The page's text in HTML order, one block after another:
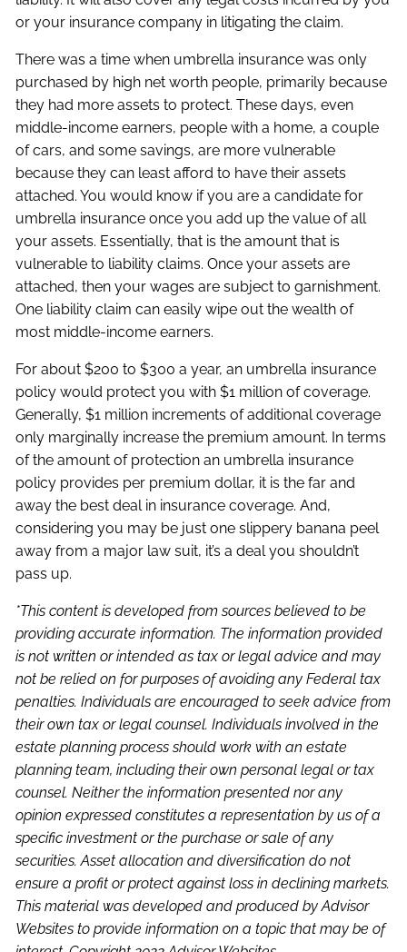
or your insurance company in litigating the claim.
There was a time when umbrella insurance was only
purchased by high net worth people, primarily because
they had more assets to protect. These days, even
middle-income earners, people with a home, a couple
of cars, and some savings, are more vulnerable
because they can least afford to have their assets
attached. You would know if you are a candidate for
umbrella insurance once you add up the value of all
your assets. Essentially, that is the amount that is
vulnerable to liability claims. Once your assets are
attached, then your wages are subject to garnishment.
One liability claim can easily wipe out the wealth of
most middle-income earners.
For about $200 to $300 a year, an umbrella insurance
policy would protect you with $1 million of coverage.
Generally, $1 million increments of additional coverage
only marginally increase the premium amount. In terms
of the amount of protection an umbrella insurance
policy provides per premium dollar, it is the far and
away the best deal in insurance coverage. And,
considering you may be just one slippery banana peel
away from a major law suit, it’s a deal you shouldn’t
pass up.
*This content is developed from sources believed to be
providing accurate information. The information provided
is not written or intended as tax or legal advice and may
not be relied on for purposes of avoiding any Federal tax
penalties. Individuals are encouraged to seek advice from
their own tax or legal counsel. Individuals involved in the
estate planning process should work with an estate
planning team, including their own personal legal or tax
counsel. Neither the information presented nor any
opinion expressed constitutes a representation by us of a
specific investment or the purchase or sale of any
securities. Asset allocation and diversification do not
ensure a profit or protect against loss in declining markets.
This material was developed and produced by Advisor
Websites to provide information on a topic that may be of